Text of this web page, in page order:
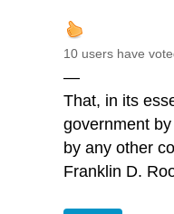
10 users have
—
That, in its
government
by any other
Franklin D.